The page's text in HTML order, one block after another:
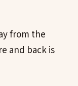
from the
and back is